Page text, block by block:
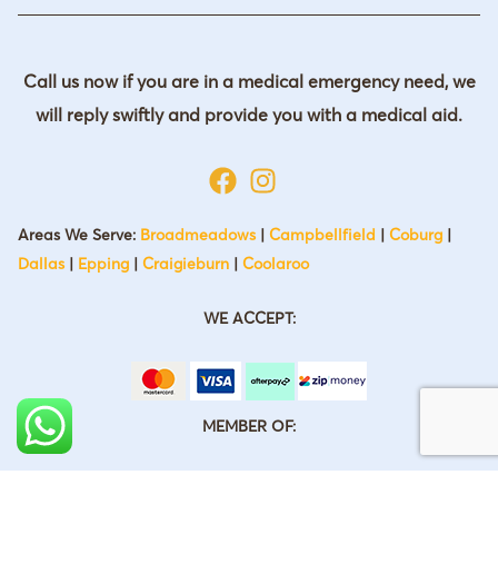
Call us now if you are in a medical emergency need, we
will reply swiftly and provide you with a medical aid.
Areas We Serve: Broadmeadows | Campbellfield | Coburg |
Dallas | Epping | Craigieburn | Coolaroo
WE ACCEPT:
MEMBER OF: